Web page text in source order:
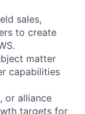
sales,
to create
matter
capabilities
or alliance
targets for